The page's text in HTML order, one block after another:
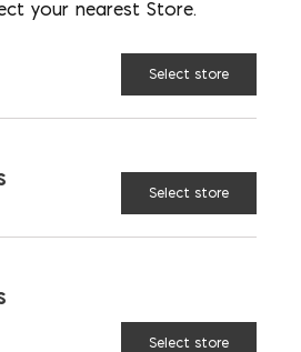
BLADENSBURG
PRODUCTS
your nearest Store.
Select store
Select store
Select store